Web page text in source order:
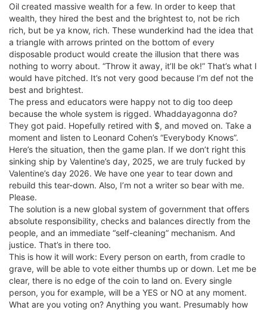
Oil created massive wealth for a few. In order to keep that
wealth, they hired the best and the brightest to, not be rich
rich, but be ya know, rich. These wunderkind had the idea that
a triangle with arrows printed on the bottom of every
disposable product would create the illusion that there was
nothing to worry about. “Throw it away, it’ll be ok!” That’s what I
would have pitched. It’s not very good because I’m def not the
best and brightest.
The press and educators were happy not to dig too deep
because the whole system is rigged. Whaddayagonna do?
They got paid. Hopefully retired with $, and moved on. Take a
moment and listen to Leonard Cohen’s “Everybody Knows”.
Here’s the situation, then the game plan. If we don’t right this
sinking ship by Valentine’s day, 2025, we are truly fucked by
Valentine’s day 2026. We have one year to tear down and
rebuild this tear-down. Also, I’m not a writer so bear with me.
Please.
The solution is a new global system of government that offers
absolute responsibility, checks and balances directly from the
people, and an immediate “self-cleaning” mechanism. And
justice. That’s in there too.
This is how it will work: Every person on earth, from cradle to
grave, will be able to vote either thumbs up or down. Let me be
clear, there is no edge of the coin to land on. Every single
person, you for example, will be a YES or NO at any moment.
What are you voting on? Anything you want. Presumably how